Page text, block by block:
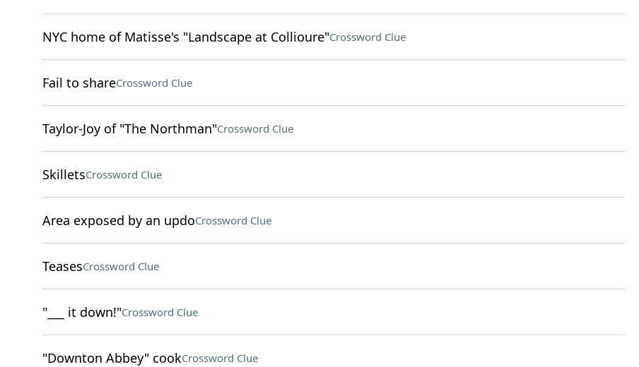
NYC home of Matisse's "Landscape at Collioure"Crossword Clue
Fail to shareCrossword Clue
Taylor-Joy of "The Northman"Crossword Clue
SkilletsCrossword Clue
Area exposed by an updoCrossword Clue
TeasesCrossword Clue
"___ it down!"Crossword Clue
"Downton Abbey" cookCrossword Clue